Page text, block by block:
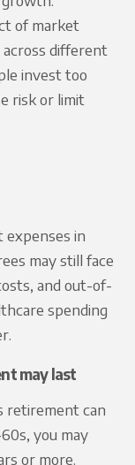
of market
different
invest too
risk or limit
expenses in
may still face
and out-of-
spending
may last
retirement can
you may
or more.